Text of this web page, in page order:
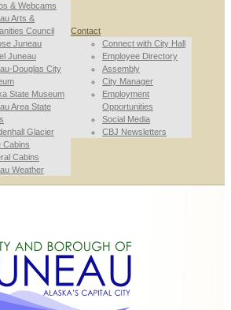
& Webcams
Arts &
Council
Juneau
Juneau
Douglas City
State Museum
Area State
Glacier
Cabins
Cabins
Weather
Contact
Connect with City Hall
Employee Directory
Assembly
City Manager
Employment
Opportunities
Social Media
CBJ Newsletters